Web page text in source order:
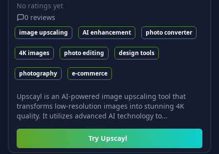
No ratings yet
0 reviews
image upscaling AI enhancement photo converter
4K images photo editing design tools
photography e-commerce
Upscayl is an AI-powered image upscaling tool that
transforms low-resolution images into stunning 4K
quality. It utilizes advanced AI technology to...
Try Upscayl